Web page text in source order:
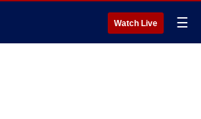
Watch Live ☰